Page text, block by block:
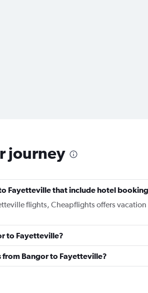
journey
Fayetteville that include hotel
flights, Cheapflights offers
to Fayetteville?
from Bangor to Fayetteville?